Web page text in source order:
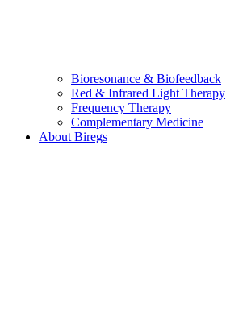
Bioresonance & Biofeedback
Red & Infrared Light Therapy
Frequency Therapy
Complementary Medicine
About Biregs